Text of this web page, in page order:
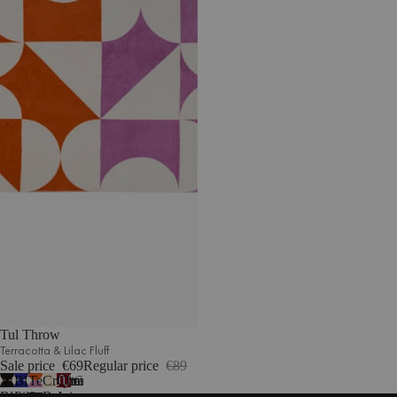
Tul Throw
Terracotta & Lilac Fluff
Sale price €69Regular price €89
Vulcano
Blueberry
Terracotta
Cream
Cherry
7